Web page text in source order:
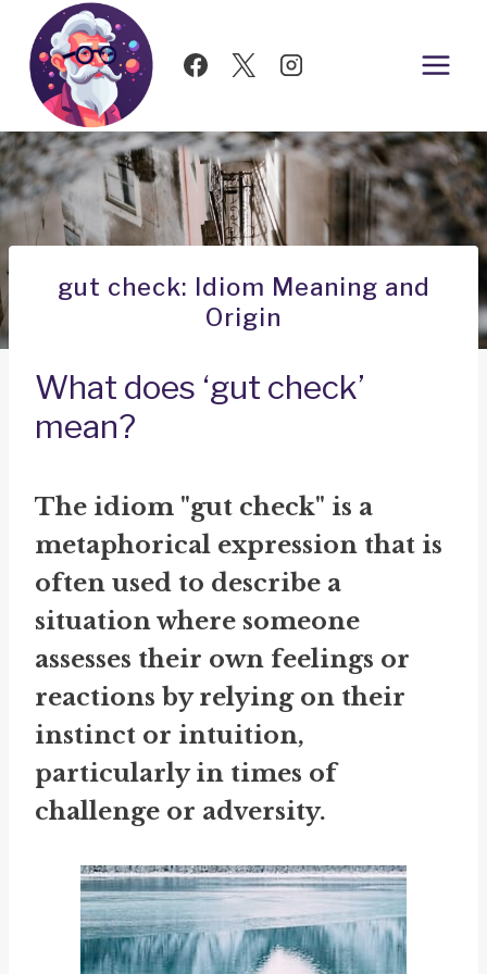
Skip
content
gut check: Idiom Meaning and
Origin
What does ‘gut check’
mean?
The idiom "gut check" is a
metaphorical expression that is
often used to describe a
situation where someone
assesses their own feelings or
reactions by relying on their
instinct or intuition,
particularly in times of
challenge or adversity.